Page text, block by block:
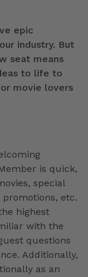
epic
industry. But
seat means
to life to
movie lovers
is quick,
special
etc.
highest
with the
questions
Additionally,
as an